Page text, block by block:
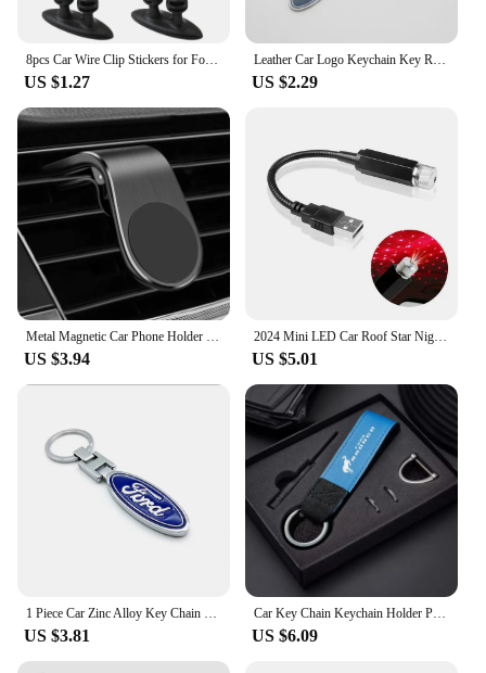
US $1.27 US $2.29
US $3.94
2024 Mini LED Car Roof Star Night Light Projector for Ford Ranger C-Max S-Max Focus Galaxy Mondeo Transit Tourneo Custom
US $5.01
US $3.81
Car Key Chain Keychain Holder Pendant For Ford Bronco Ranger S-Max Focus Mondeo Transit Tourneo Custom Ranger Auto Accessories
US $6.09